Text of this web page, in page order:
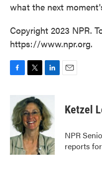
what the next
Copyright 2023 NPR.
https://www.npr.org.
c
e
b
o
k
i
t
t
e
r
k
e
d
I
n
Ketzel
NPR
reports